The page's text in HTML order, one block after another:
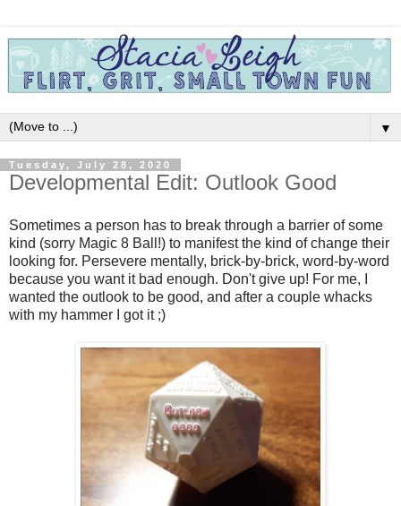
▼
Tuesday, July 28, 2020
Developmental Edit: Outlook Good
Sometimes a person has to break through a barrier of some
kind (sorry Magic 8 Ball!) to manifest the kind of change their
looking for. Persevere mentally, brick-by-brick, word-by-word
because you want it bad enough. Don't give up! For me, I
wanted the outlook to be good, and after a couple whacks
with my hammer I got it ;)